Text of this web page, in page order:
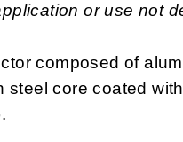
or use not
composed of
steel core coated